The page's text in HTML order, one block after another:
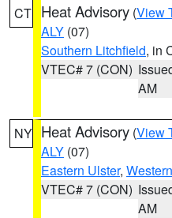
CT Heat Advisory (View
ALY (07)
Southern Litchfield, in
VTEC# 7 (CON)
AM
NY Heat Advisory (View
ALY (07)
Eastern Ulster,
VTEC# 7 (CON)
AM